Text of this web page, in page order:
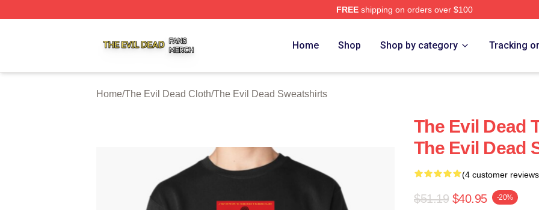
FREEshipping on orders over $100
Home Shop Shop by category Tracking
Home/The Evil Dead Cloth/The Evil Dead Sweatshirts
The Evil Dead
The Evil Dead
(4 customer
$51.19 $40.95 -20%